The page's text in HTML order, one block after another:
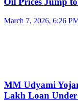
March 7, 2026, 6:26
MM Udyami
Lakh Loan Under